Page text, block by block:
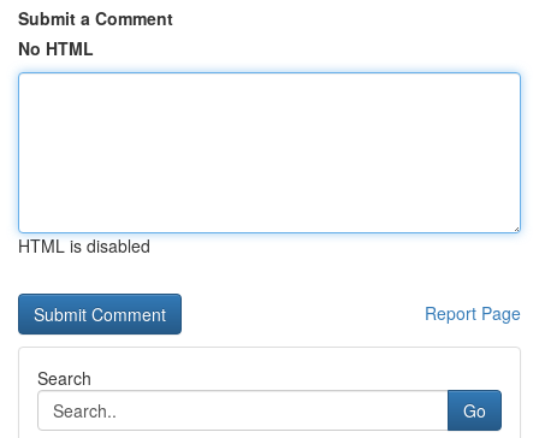
Submit a Comment
No HTML
HTML is disabled
Report Page
Search
Go